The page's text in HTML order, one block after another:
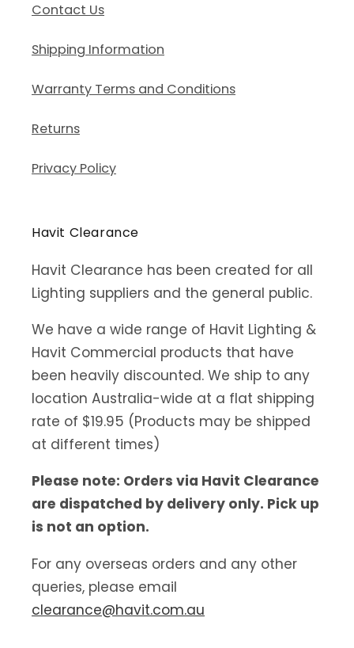
Contact Us
Shipping Information
Warranty Terms and Conditions
Returns
Privacy Policy
Havit Clearance
Havit Clearance has been created for all
Lighting suppliers and the general public.
We have a wide range of Havit Lighting &
Havit Commercial products that have
been heavily discounted. We ship to any
location Australia-wide at a flat shipping
rate of $19.95 (Products may be shipped
at different times)
Please note: Orders via Havit Clearance
are dispatched by delivery only. Pick up
is not an option.
For any overseas orders and any other
queries, please email
clearance@havit.com.au